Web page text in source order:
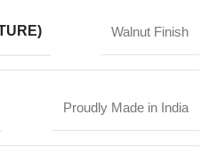
Walnut Finish
Proudly Made in India